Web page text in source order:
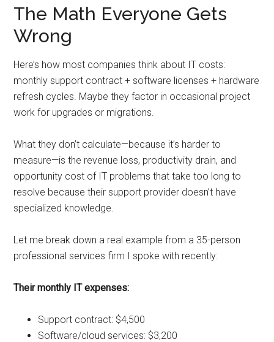
The Math Everyone Gets
Wrong
Here’s how most companies think about IT costs:
monthly support contract + software licenses + hardware
refresh cycles. Maybe they factor in occasional project
work for upgrades or migrations.
What they don’t calculate—because it’s harder to
measure—is the revenue loss, productivity drain, and
opportunity cost of IT problems that take too long to
resolve because their support provider doesn’t have
specialized knowledge.
Let me break down a real example from a 35-person
professional services firm I spoke with recently:
Their monthly IT expenses:
Support contract: $4,500
Software/cloud services: $3,200